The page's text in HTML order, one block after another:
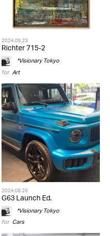
2024.09.23
Richter 715-2
*Visionary Tokyo
for Art
2024.08.26
G63 Launch Ed.
*Visionary Tokyo
for Cars